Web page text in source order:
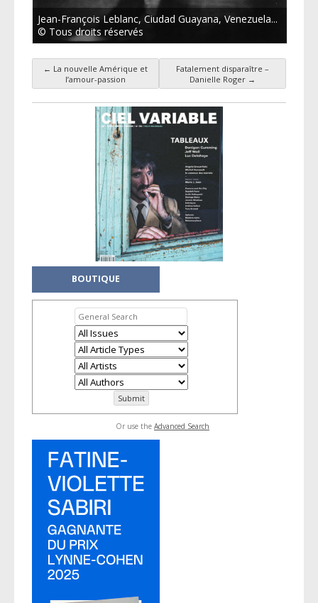
Jean-François Leblanc, Ciudad Guayana, Venezuela...
© Tous droits réservés
Post navigation
← La nouvelle Amérique et
l’amour-passion
Fatalement disparaître –
Danielle Roger →
BOUTIQUE
Or use the Advanced Search